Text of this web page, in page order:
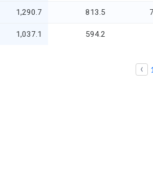
1,290.7 813.5
1,037.1 594.2
‹